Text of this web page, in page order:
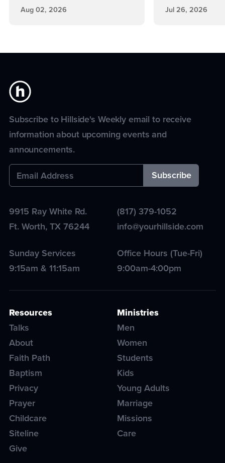
Aug 02, 2026 Jul 26, 2026
Subscribe to Hillside's Weekly email to receive
information about upcoming events and
announcements.
9915 Ray White Rd.
Ft. Worth,TX76244
(817) 379-1052
info@yourhillside.com
Sunday Services
9:15am & 11:15am
Office Hours (Tue-Fri)
9:00am-4:00pm
Resources
Talks
About
Faith Path
Baptism
Privacy
Prayer
Childcare
Siteline
Give
Ministries
Men
Women
Students
Kids
Young Adults
Marriage
Missions
Care